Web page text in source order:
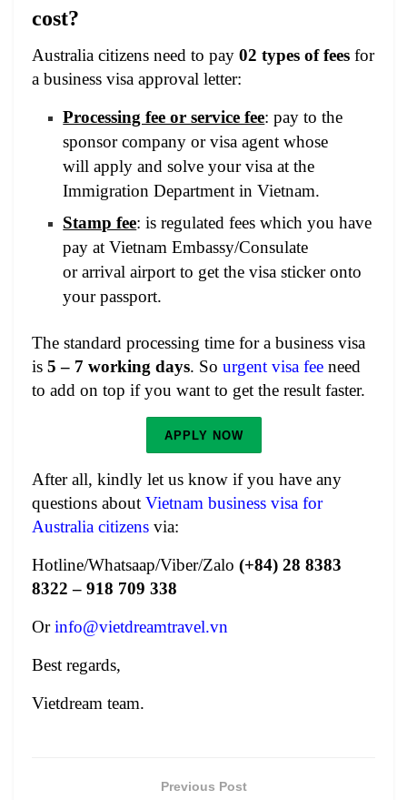
cost?
Australia citizens need to pay 02 types of fees for
a business visa approval letter:
Processing fee or service fee: pay to the
sponsor company or visa agent whose
will apply and solve your visa at the
Immigration Department in Vietnam.
Stamp fee: is regulated fees which you have
pay at Vietnam Embassy/Consulate
or arrival airport to get the visa sticker onto
your passport.
The standard processing time for a business visa
is 5 – 7 working days. So urgent visa fee need
to add on top if you want to get the result faster.
APPLY NOW
After all, kindly let us know if you have any
questions about Vietnam business visa for
Australia citizens via:
Hotline/Whatsaap/Viber/Zalo (+84) 28 8383
8322 – 918 709 338
Orinfo@vietdreamtravel.vn
Best regards,
Vietdream team.
Previous Post